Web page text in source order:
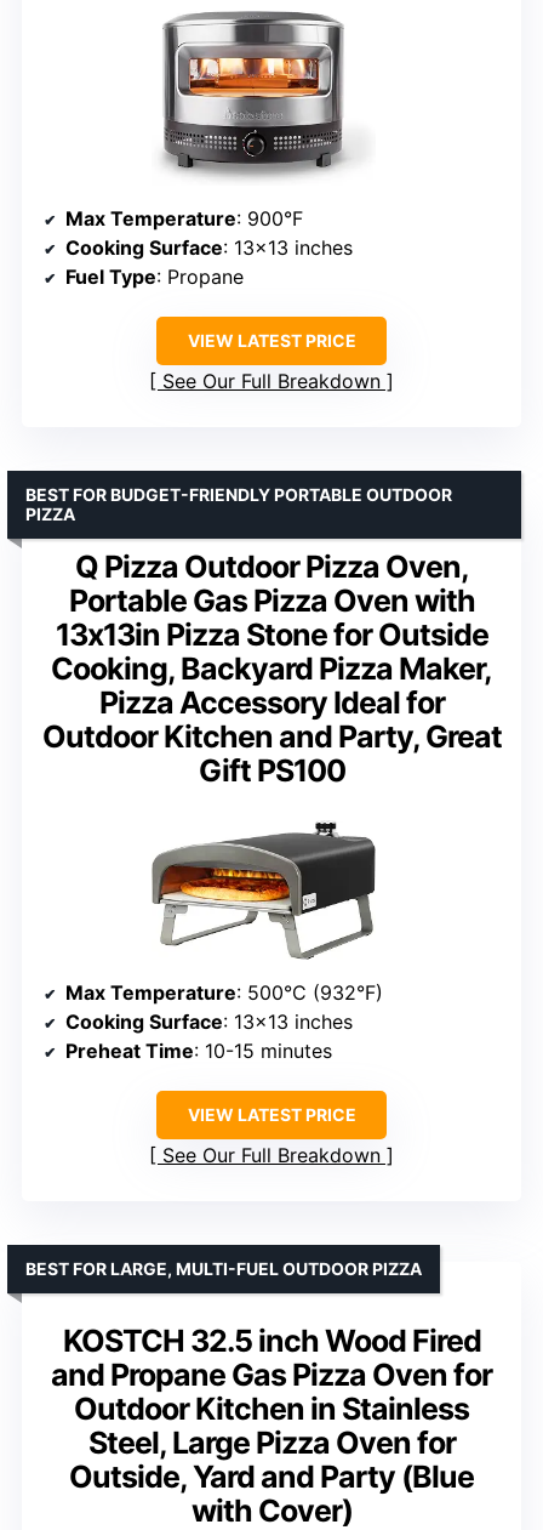
Max Temperature: 900°F
Cooking Surface: 13×13 inches
Fuel Type: Propane
VIEW LATEST PRICE
See Our Full Breakdown
Q Pizza Outdoor Pizza Oven,
Portable Gas Pizza Oven with
13x13in Pizza Stone for Outside
Cooking, Backyard Pizza Maker,
Pizza Accessory Ideal for
Outdoor Kitchen and Party, Great
Gift PS100
BEST FOR BUDGET-FRIENDLY PORTABLE OUTDOOR
PIZZA
Max Temperature: 500°C (932°F)
Cooking Surface: 13×13 inches
Preheat Time: 10-15 minutes
VIEW LATEST PRICE
See Our Full Breakdown
KOSTCH 32.5 inch Wood Fired
and Propane Gas Pizza Oven for
Outdoor Kitchen in Stainless
Steel, Large Pizza Oven for
Outside, Yard and Party (Blue
with Cover)
BEST FOR LARGE, MULTI-FUEL OUTDOOR PIZZA